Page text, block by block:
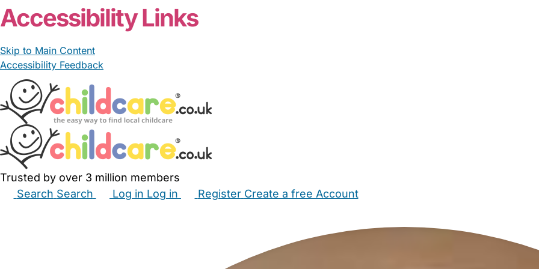
Accessibility Links
Skip to Main Content
Accessibility Feedback
Trusted by over 3 million members
Search Search Log in Log in Register Create a free Account